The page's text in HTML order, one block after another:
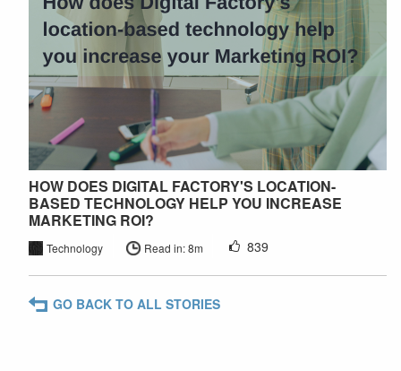
HOW DOES DIGITAL FACTORY'S LOCATION-
BASED TECHNOLOGY HELP YOU INCREASE
MARKETING ROI?
Technology Read in: 8m 839
GO BACK TO ALL STORIES